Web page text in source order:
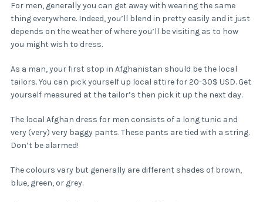
For men, generally you can get away with wearing the same
thing everywhere. Indeed, you’ll blend in pretty easily and it just
depends on the weather of where you’ll be visiting as to how
you might wish to dress.
As a man, your first stop in Afghanistan should be the local
tailors. You can pick yourself up local attire for 20-30$ USD. Get
yourself measured at the tailor’s then pick it up the next day.
The local Afghan dress for men consists of a long tunic and
very (very) very baggy pants. These pants are tied with a string.
Don’t be alarmed!
The colours vary but generally are different shades of brown,
blue, green, or grey.